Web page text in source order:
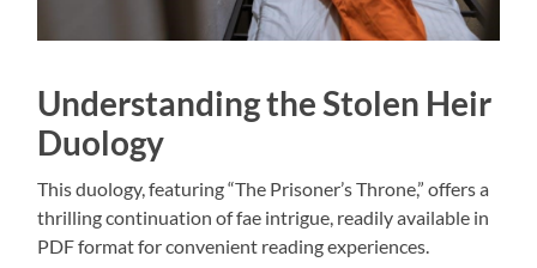
Understanding the Stolen Heir
Duology
This duology, featuring “The Prisoner’s Throne,” offers a
thrilling continuation of fae intrigue, readily available in
PDF format for convenient reading experiences.